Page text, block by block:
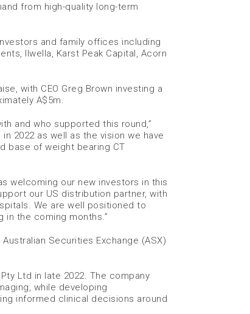
from high-quality long-term
and family offices including
Ilwella, Karst Peak Capital, Acorn
with CEO Greg Brown investing a
A$5m.
and who supported this round,”
2022 as well as the vision we have
base of weight bearing CT
welcoming our new investors in this
our US distribution partner, with
We are well positioned to
in the coming months.”
Securities Exchange (ASX)
Ltd in late 2022. The company
while developing
informed clinical decisions around